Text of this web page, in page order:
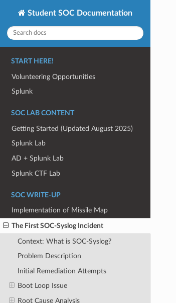
Student SOC Documentation
START HERE!
Volunteering Opportunities
Splunk
SOC LAB CONTENT
Getting Started (Updated August 2025)
Splunk Lab
AD + Splunk Lab
Splunk CTF Lab
SOC WRITE-UP
Implementation of Missile Map
The First SOC-Syslog Incident
Context: What is SOC-Syslog?
Problem Description
Initial Remediation Attempts
Boot Loop Issue
Root Cause Analysis